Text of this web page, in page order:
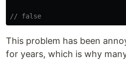
// false
This problem has been
for years, which is why